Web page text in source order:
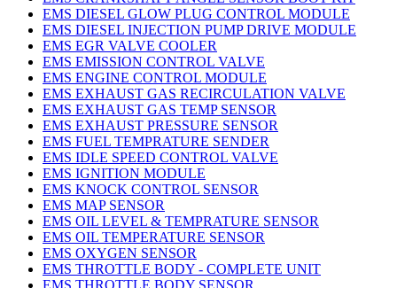
EMS DIESEL GLOW PLUG CONTROL MODULE
EMS DIESEL INJECTION PUMP DRIVE MODULE
EMS EGR VALVE COOLER
EMS EMISSION CONTROL VALVE
EMS ENGINE CONTROL MODULE
EMS EXHAUST GAS RECIRCULATION VALVE
EMS EXHAUST GAS TEMP SENSOR
EMS EXHAUST PRESSURE SENSOR
EMS FUEL TEMPRATURE SENDER
EMS IDLE SPEED CONTROL VALVE
EMS IGNITION MODULE
EMS KNOCK CONTROL SENSOR
EMS MAP SENSOR
EMS OIL LEVEL & TEMPRATURE SENSOR
EMS OIL TEMPERATURE SENSOR
EMS OXYGEN SENSOR
EMS THROTTLE BODY - COMPLETE UNIT
EMS THROTTLE BODY SENSOR